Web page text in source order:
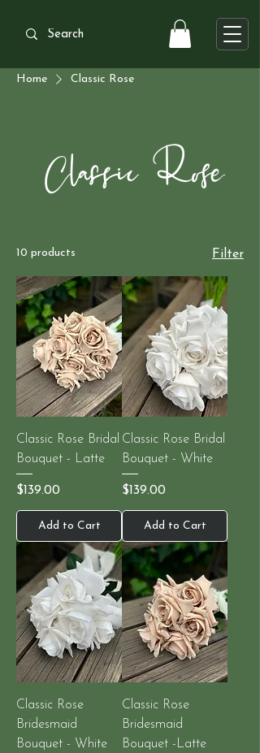
Home Classic Rose
Classic Rose
10 products Filter
Classic Rose Bridal
Bouquet - Latte
Price
$139.00
Add to Cart
Classic Rose Bridal
Bouquet - White
Price
$139.00
Add to Cart
Classic Rose
Bridesmaid
Bouquet - White
Classic Rose
Bridesmaid
Bouquet -Latte